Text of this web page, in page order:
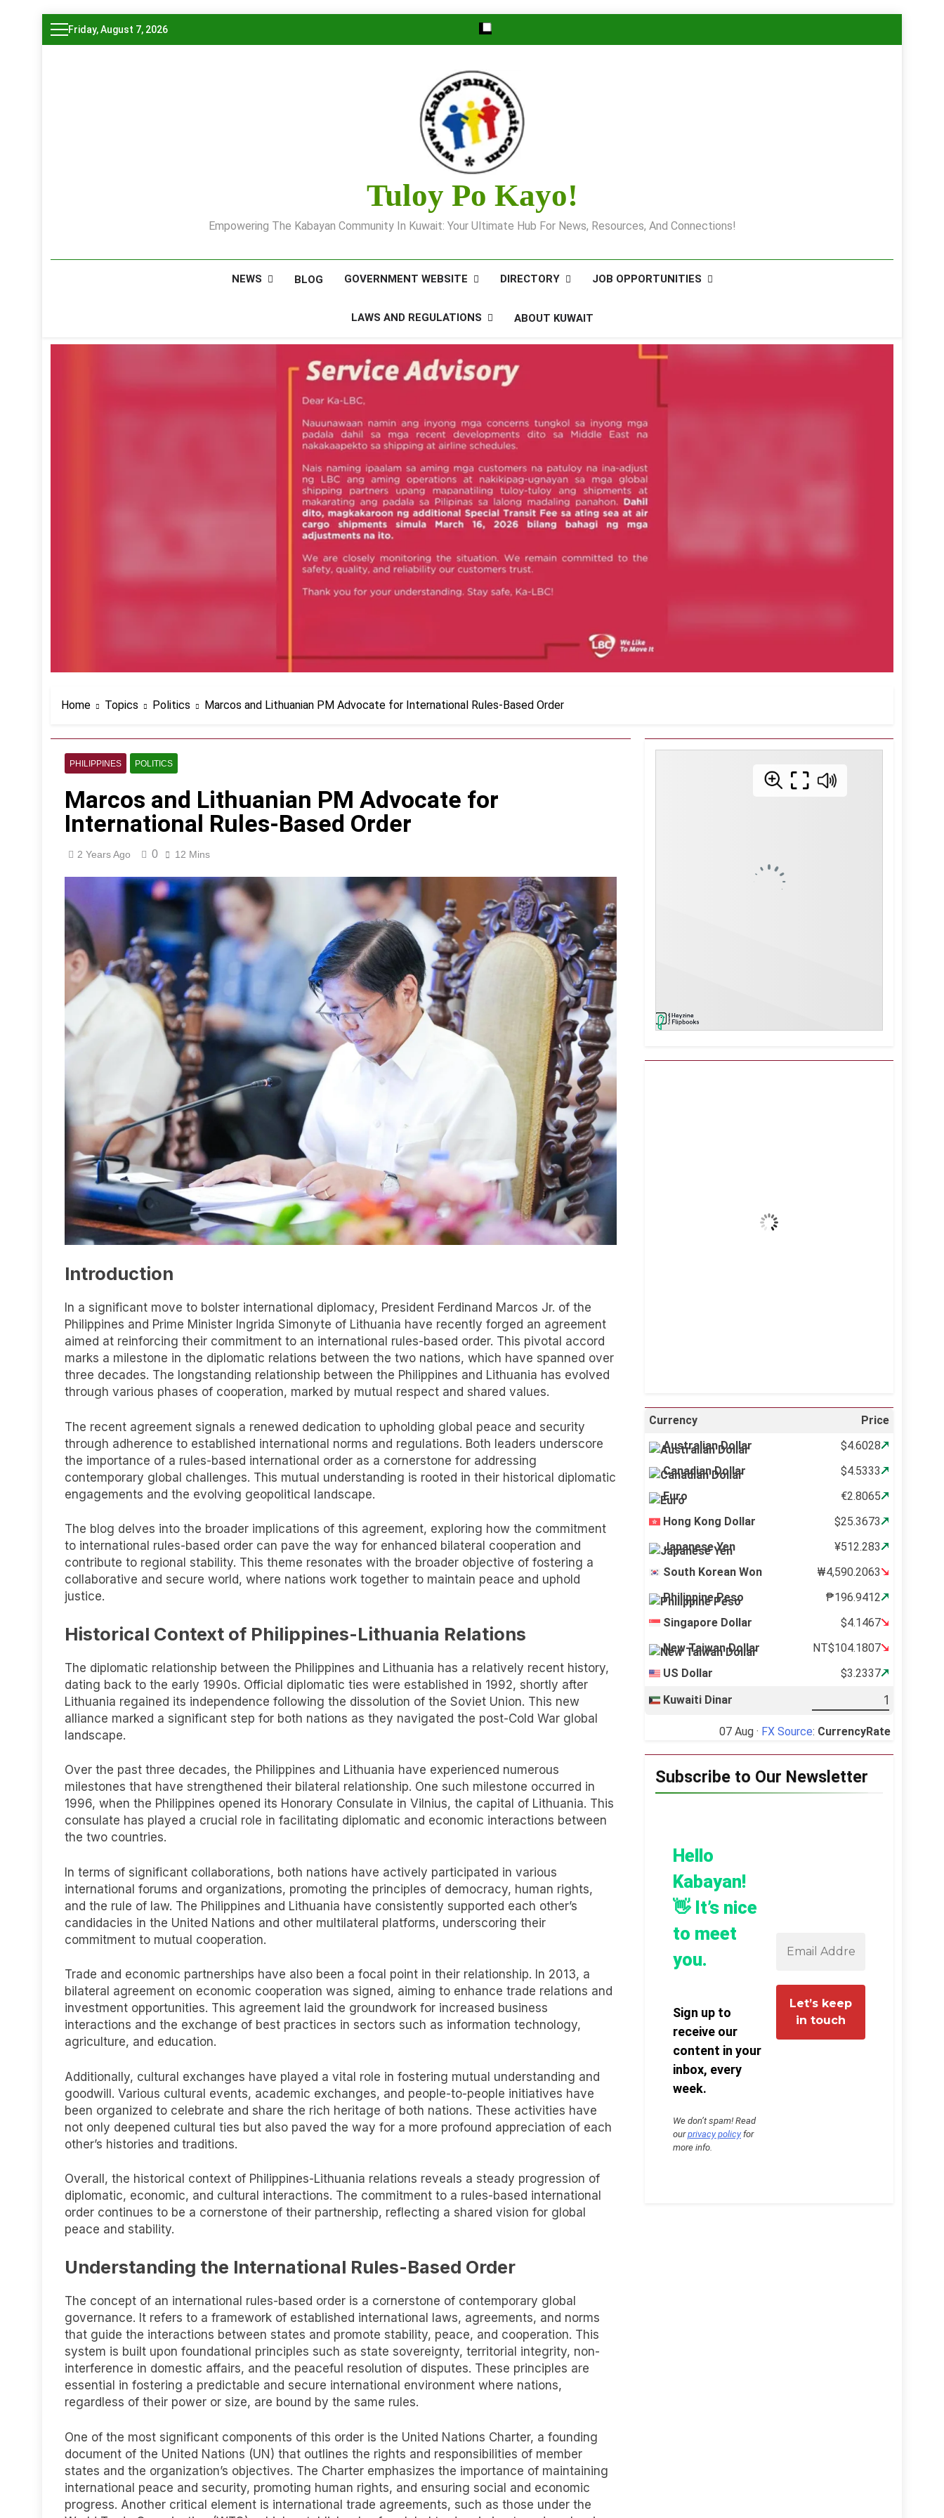
Skip
to
Friday, August 7, 2026
Tuloy Po Kayo!
Empowering The Kabayan Community In Kuwait: Your Ultimate Hub For News, Resources, And Connections!
NEWS BLOG GOVERNMENT WEBSITE DIRECTORY JOB OPPORTUNITIES
LAWS AND REGULATIONS ABOUT KUWAIT
Home Topics Politics Marcos and Lithuanian PM Advocate for International Rules-Based Order
PHILIPPINES POLITICS
Marcos and Lithuanian PM Advocate for
International Rules-Based Order
2 Years Ago 0 12 Mins
Introduction
In a significant move to bolster international diplomacy, President Ferdinand Marcos Jr. of the
Philippines and Prime Minister Ingrida Simonyte of Lithuania have recently forged an agreement
aimed at reinforcing their commitment to an international rules-based order. This pivotal accord
marks a milestone in the diplomatic relations between the two nations, which have spanned over
three decades. The longstanding relationship between the Philippines and Lithuania has evolved
through various phases of cooperation, marked by mutual respect and shared values.
The recent agreement signals a renewed dedication to upholding global peace and security
through adherence to established international norms and regulations. Both leaders underscore
the importance of a rules-based international order as a cornerstone for addressing
contemporary global challenges. This mutual understanding is rooted in their historical diplomatic
engagements and the evolving geopolitical landscape.
The blog delves into the broader implications of this agreement, exploring how the commitment
to international rules-based order can pave the way for enhanced bilateral cooperation and
contribute to regional stability. This theme resonates with the broader objective of fostering a
collaborative and secure world, where nations work together to maintain peace and uphold
justice.
Historical Context of Philippines-Lithuania Relations
The diplomatic relationship between the Philippines and Lithuania has a relatively recent history,
dating back to the early 1990s. Official diplomatic ties were established in 1992, shortly after
Lithuania regained its independence following the dissolution of the Soviet Union. This new
alliance marked a significant step for both nations as they navigated the post-Cold War global
landscape.
Over the past three decades, the Philippines and Lithuania have experienced numerous
milestones that have strengthened their bilateral relationship. One such milestone occurred in
1996, when the Philippines opened its Honorary Consulate in Vilnius, the capital of Lithuania. This
consulate has played a crucial role in facilitating diplomatic and economic interactions between
the two countries.
In terms of significant collaborations, both nations have actively participated in various
international forums and organizations, promoting the principles of democracy, human rights,
and the rule of law. The Philippines and Lithuania have consistently supported each other’s
candidacies in the United Nations and other multilateral platforms, underscoring their
commitment to mutual cooperation.
Trade and economic partnerships have also been a focal point in their relationship. In 2013, a
bilateral agreement on economic cooperation was signed, aiming to enhance trade relations and
investment opportunities. This agreement laid the groundwork for increased business
interactions and the exchange of best practices in sectors such as information technology,
agriculture, and education.
Additionally, cultural exchanges have played a vital role in fostering mutual understanding and
goodwill. Various cultural events, academic exchanges, and people-to-people initiatives have
been organized to celebrate and share the rich heritage of both nations. These activities have
not only deepened cultural ties but also paved the way for a more profound appreciation of each
other’s histories and traditions.
Overall, the historical context of Philippines-Lithuania relations reveals a steady progression of
diplomatic, economic, and cultural interactions. The commitment to a rules-based international
order continues to be a cornerstone of their partnership, reflecting a shared vision for global
peace and stability.
Understanding the International Rules-Based Order
The concept of an international rules-based order is a cornerstone of contemporary global
governance. It refers to a framework of established international laws, agreements, and norms
that guide the interactions between states and promote stability, peace, and cooperation. This
system is built upon foundational principles such as state sovereignty, territorial integrity, non-
interference in domestic affairs, and the peaceful resolution of disputes. These principles are
essential in fostering a predictable and secure international environment where nations,
regardless of their power or size, are bound by the same rules.
One of the most significant components of this order is the United Nations Charter, a founding
document of the United Nations (UN) that outlines the rights and responsibilities of member
states and the organization’s objectives. The Charter emphasizes the importance of maintaining
international peace and security, promoting human rights, and ensuring social and economic
progress. Another critical element is international trade agreements, such as those under the
Wind Gust:
Currency
Price
Australian Dollar
$4.6028
Canadian Dollar
$4.5333
Euro
€2.8065
Hong Kong Dollar
$25.3673
Japanese Yen
¥512.283
South Korean Won
₩4,590.2063
Philippine Peso
₱196.9412
Singapore Dollar
$4.1467
New Taiwan Dollar
NT$104.1807
US Dollar
$3.2337
Kuwaiti Dinar
07 Aug · FX Source: CurrencyRate
Subscribe to Our Newsletter
Hello
Kabayan!
👋 It’s nice
to meet
you.
Sign up to
receive our
content in your
inbox, every
week.
We don’t spam! Read
ourprivacy policyfor
more info.